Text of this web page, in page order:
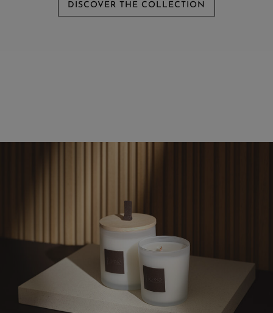
DISCOVER THE COLLECTION